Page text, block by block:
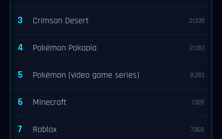
3 Crimson Desert 21,539
4 Pokémon Pokopia 21,183
5 Pokémon (video game series) 8,283
6 Minecraft 7,928
7 Roblox 7,908